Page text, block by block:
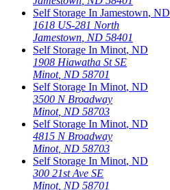
Self Storage In Jamestown, ND
1618 US-281 North
Jamestown ND 58401
Self Storage In Minot, ND
1908 Hiawatha St SE
Minot, ND 58701
Self Storage In Minot, ND
3500 N Broadway
Minot, ND 58703
Self Storage In Minot, ND
4815 N Broadway
Minot, ND 58703
Self Storage In Minot, ND
300 21st Ave SE
Minot, ND 58701